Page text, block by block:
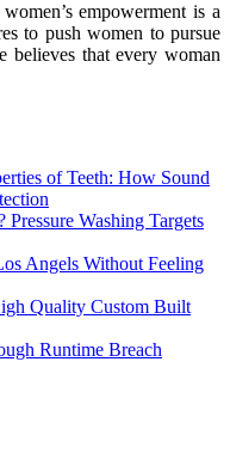
empowerment is a
to push women to pursue
believes that every woman
of Teeth: How Sound
Washing Targets
Angels Without Feeling
Quality Custom Built
Runtime Breach